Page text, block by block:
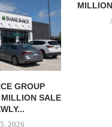
GROUP
SALE
2026